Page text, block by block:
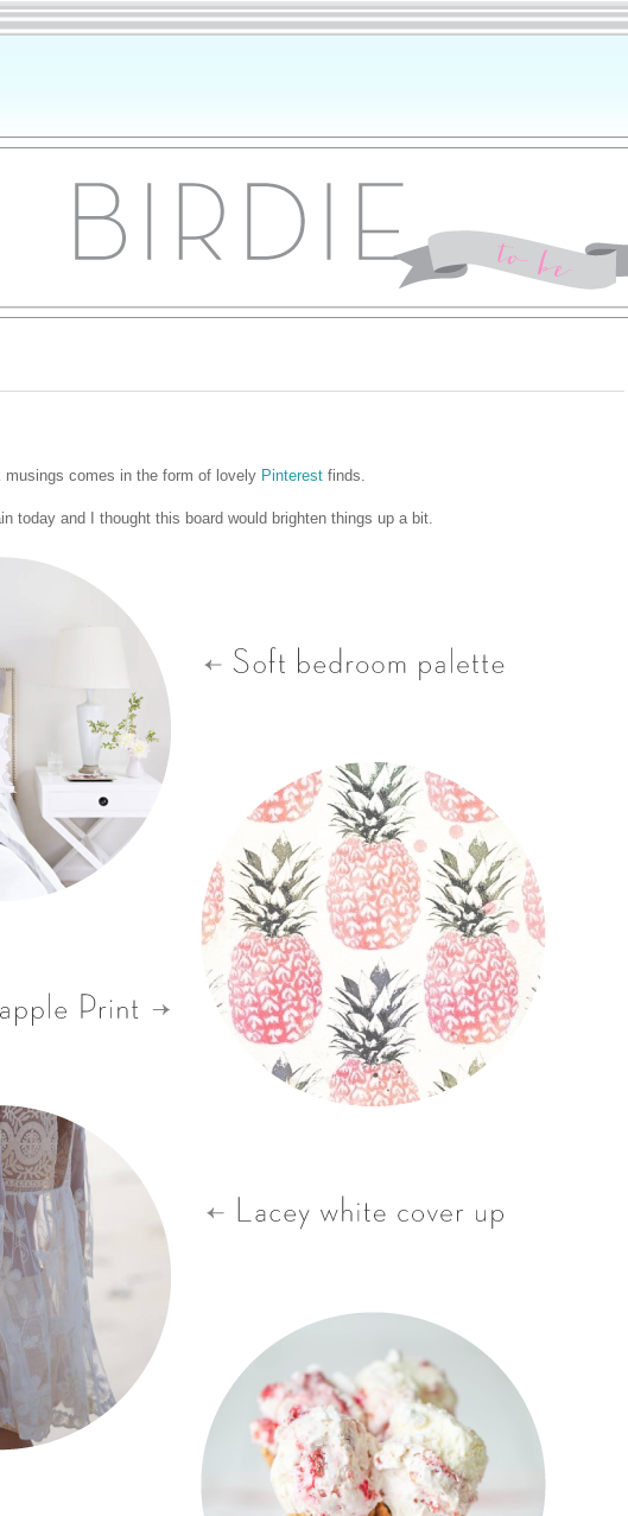
musings comes in the form of lovely Pinterest finds.
today and I thought this board would brighten things up a bit.